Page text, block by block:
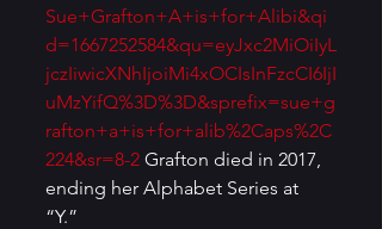
Sue+Grafton+A+is+for+Alibi&qi
d=1667252584&qu=eyJxc2MiOiIyL
jczIiwicXNhIjoiMi4xOCIsInFzcCI6IjI
uMzYifQ%3D%3D&sprefix=sue+g
rafton+a+is+for+alib%2Caps%2C
224&sr=8-2 Grafton died in 2017,
ending her Alphabet Series at
“Y.”